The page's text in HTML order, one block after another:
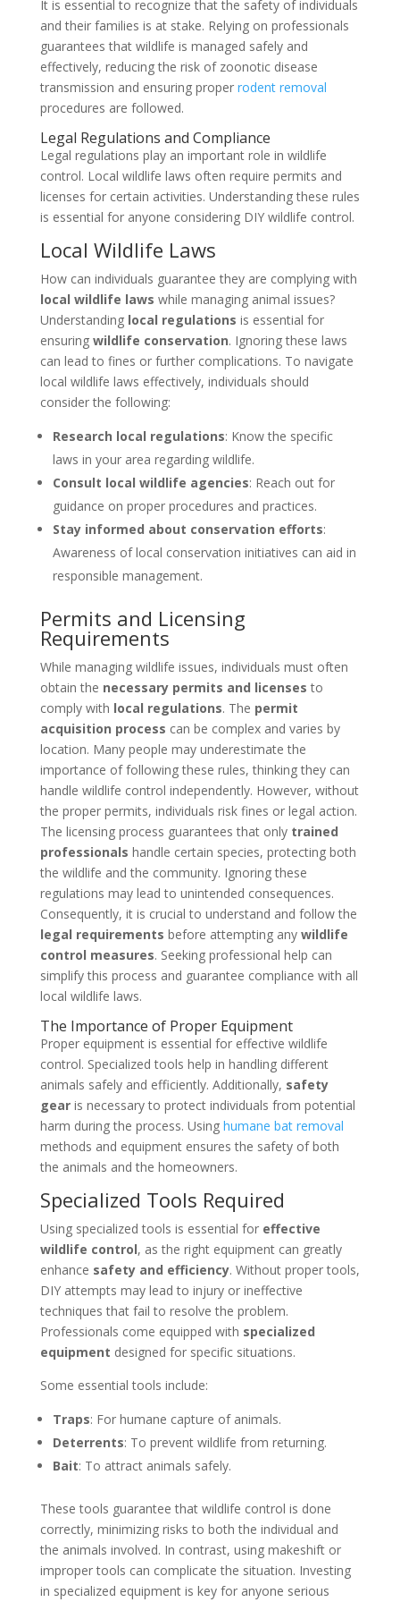
It is essential to recognize that the safety of individuals
and their families is at stake. Relying on professionals
guarantees that wildlife is managed safely and
effectively, reducing the risk of zoonotic disease
transmission and ensuring proper rodent removal
procedures are followed.
Legal Regulations and Compliance
Legal regulations play an important role in wildlife
control. Local wildlife laws often require permits and
licenses for certain activities. Understanding these rules
is essential for anyone considering DIY wildlife control.
Local Wildlife Laws
How can individuals guarantee they are complying with
local wildlife laws while managing animal issues?
Understanding local regulations is essential for
ensuring wildlife conservation. Ignoring these laws
can lead to fines or further complications. To navigate
local wildlife laws effectively, individuals should
consider the following:
Research local regulations: Know the specific
laws in your area regarding wildlife.
Consult local wildlife agencies: Reach out for
guidance on proper procedures and practices.
Stay informed about conservation efforts:
Awareness of local conservation initiatives can aid in
responsible management.
Permits and Licensing
Requirements
While managing wildlife issues, individuals must often
obtain the necessary permits and licenses to
comply with local regulations. The permit
acquisition process can be complex and varies by
location. Many people may underestimate the
importance of following these rules, thinking they can
handle wildlife control independently. However, without
the proper permits, individuals risk fines or legal action.
The licensing process guarantees that only trained
professionals handle certain species, protecting both
the wildlife and the community. Ignoring these
regulations may lead to unintended consequences.
Consequently, it is crucial to understand and follow the
legal requirements before attempting any wildlife
control measures. Seeking professional help can
simplify this process and guarantee compliance with all
local wildlife laws.
The Importance of Proper Equipment
Proper equipment is essential for effective wildlife
control. Specialized tools help in handling different
animals safely and efficiently. Additionally, safety
gearis necessary to protect individuals from potential
harm during the process. Using humane bat removal
methods and equipment ensures the safety of both
the animals and the homeowners.
Specialized Tools Required
Using specialized tools is essential for effective
wildlife control, as the right equipment can greatly
enhance safety and efficiency. Without proper tools,
DIY attempts may lead to injury or ineffective
techniques that fail to resolve the problem.
Professionals come equipped with specialized
equipment designed for specific situations.
Some essential tools include:
Traps: For humane capture of animals.
Deterrents: To prevent wildlife from returning.
Bait: To attract animals safely.
These tools guarantee that wildlife control is done
correctly, minimizing risks to both the individual and
the animals involved. In contrast, using makeshift or
improper tools can complicate the situation. Investing
in specialized equipment is key for anyone serious